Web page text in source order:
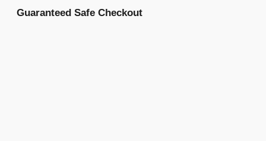
Guaranteed Safe Checkout